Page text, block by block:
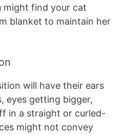
might find your cat
blanket to maintain her
will have their ears
eyes getting bigger,
in a straight or curled-
might not convey